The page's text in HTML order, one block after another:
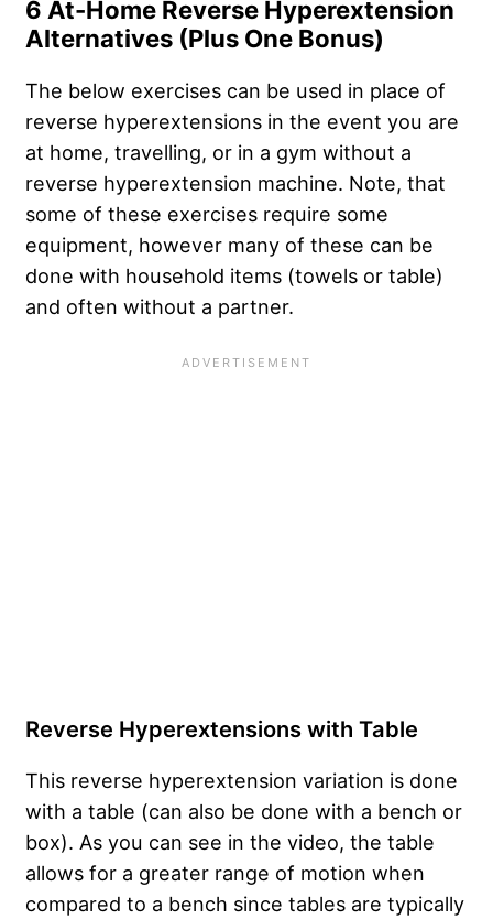
6 At-Home Reverse Hyperextension
Alternatives (Plus One Bonus)
The below exercises can be used in place of
reverse hyperextensions in the event you are
at home, travelling, or in a gym without a
reverse hyperextension machine. Note, that
some of these exercises require some
equipment, however many of these can be
done with household items (towels or table)
and often without a partner.
Reverse Hyperextensions with Table
This reverse hyperextension variation is done
with a table (can also be done with a bench or
box). As you can see in the video, the table
allows for a greater range of motion when
compared to a bench since tables are typically